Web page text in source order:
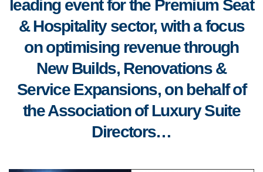
leading event for the Premium Seat
& Hospitality sector, with a focus
on optimising revenue through
New Builds, Renovations &
Service Expansions, on behalf of
the Association of Luxury Suite
Directors…